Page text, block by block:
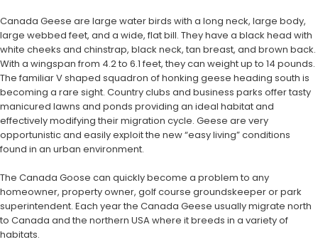
Canada Geese are large water birds with a long neck, large body,
large webbed feet, and a wide, flat bill. They have a black head with
white cheeks and chinstrap, black neck, tan breast, and brown back.
With a wingspan from 4.2 to 6.1 feet, they can weight up to 14 pounds.
The familiar V shaped squadron of honking geese heading south is
becoming a rare sight. Country clubs and business parks offer tasty
manicured lawns and ponds providing an ideal habitat and
effectively modifying their migration cycle. Geese are very
opportunistic and easily exploit the new “easy living” conditions
found in an urban environment.
The Canada Goose can quickly become a problem to any
homeowner, property owner, golf course groundskeeper or park
superintendent. Each year the Canada Geese usually migrate north
to Canada and the northern USA where it breeds in a variety of
habitats.